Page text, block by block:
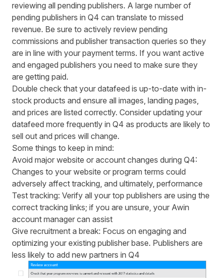
reviewing all pending publishers. A large number of
pending publishers in Q4 can translate to missed
revenue. Be sure to actively review pending
commissions and publisher transaction queries so they
are in line with your payment terms. If you want active
and engaged publishers you need to make sure they
are getting paid.
Double check that your datafeed is up-to-date with in-
stock products and ensure all images, landing pages,
and prices are listed correctly. Consider updating your
datafeed more frequently in Q4 as products are likely to
sell out and prices will change.
Some things to keep in mind:
Avoid major website or account changes during Q4:
Changes to your website or program terms could
adversely affect tracking, and ultimately, performance
Test tracking: Verify all your top publishers are using the
correct tracking links; if you are unsure, your Awin
account manager can assist
Give recruitment a break: Focus on engaging and
optimizing your existing publisher base. Publishers are
less likely to add new partners in Q4